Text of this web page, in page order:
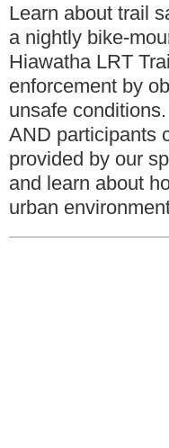
Learn about trail
a nightly bike-
Hiawatha LRT
enforcement by
unsafe
AND participants
provided by our
and learn about
urban